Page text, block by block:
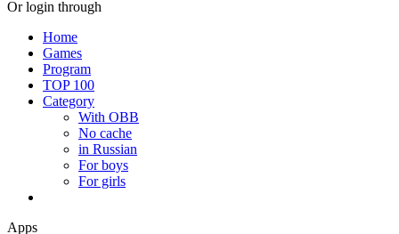
Or login through
Home
Games
Program
TOP 100
Category
With OBB
No cache
in Russian
For boys
For girls
Apps